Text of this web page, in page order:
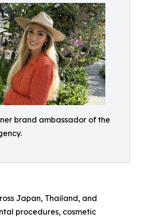
brand ambassador of the
Japan, Thailand, and
procedures, cosmetic